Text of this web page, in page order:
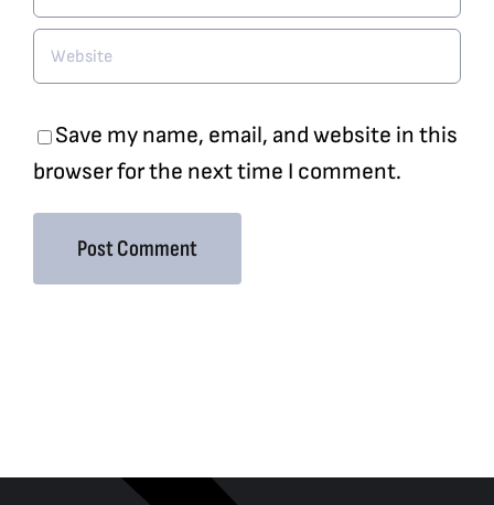
Save my name, email, and website in this
browser for the next time I comment.